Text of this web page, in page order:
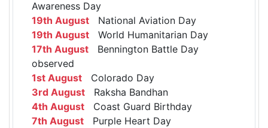
Awareness Day
19th August National Aviation Day
19th August World Humanitarian Day
17th August Bennington Battle Day
observed
1st August Colorado Day
3rd August Raksha Bandhan
4th August Coast Guard Birthday
7th August Purple Heart Day